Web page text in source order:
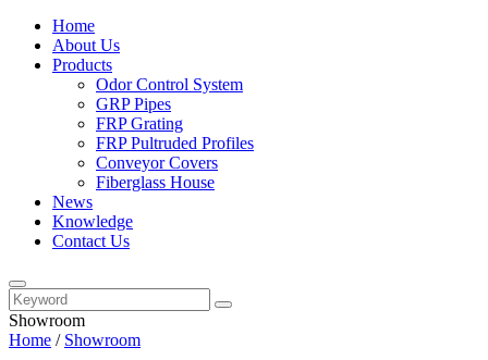
Home
About Us
Products
Odor Control System
GRP Pipes
FRP Grating
FRP Pultruded Profiles
Conveyor Covers
Fiberglass House
News
Knowledge
Contact Us
Showroom
Home / Showroom